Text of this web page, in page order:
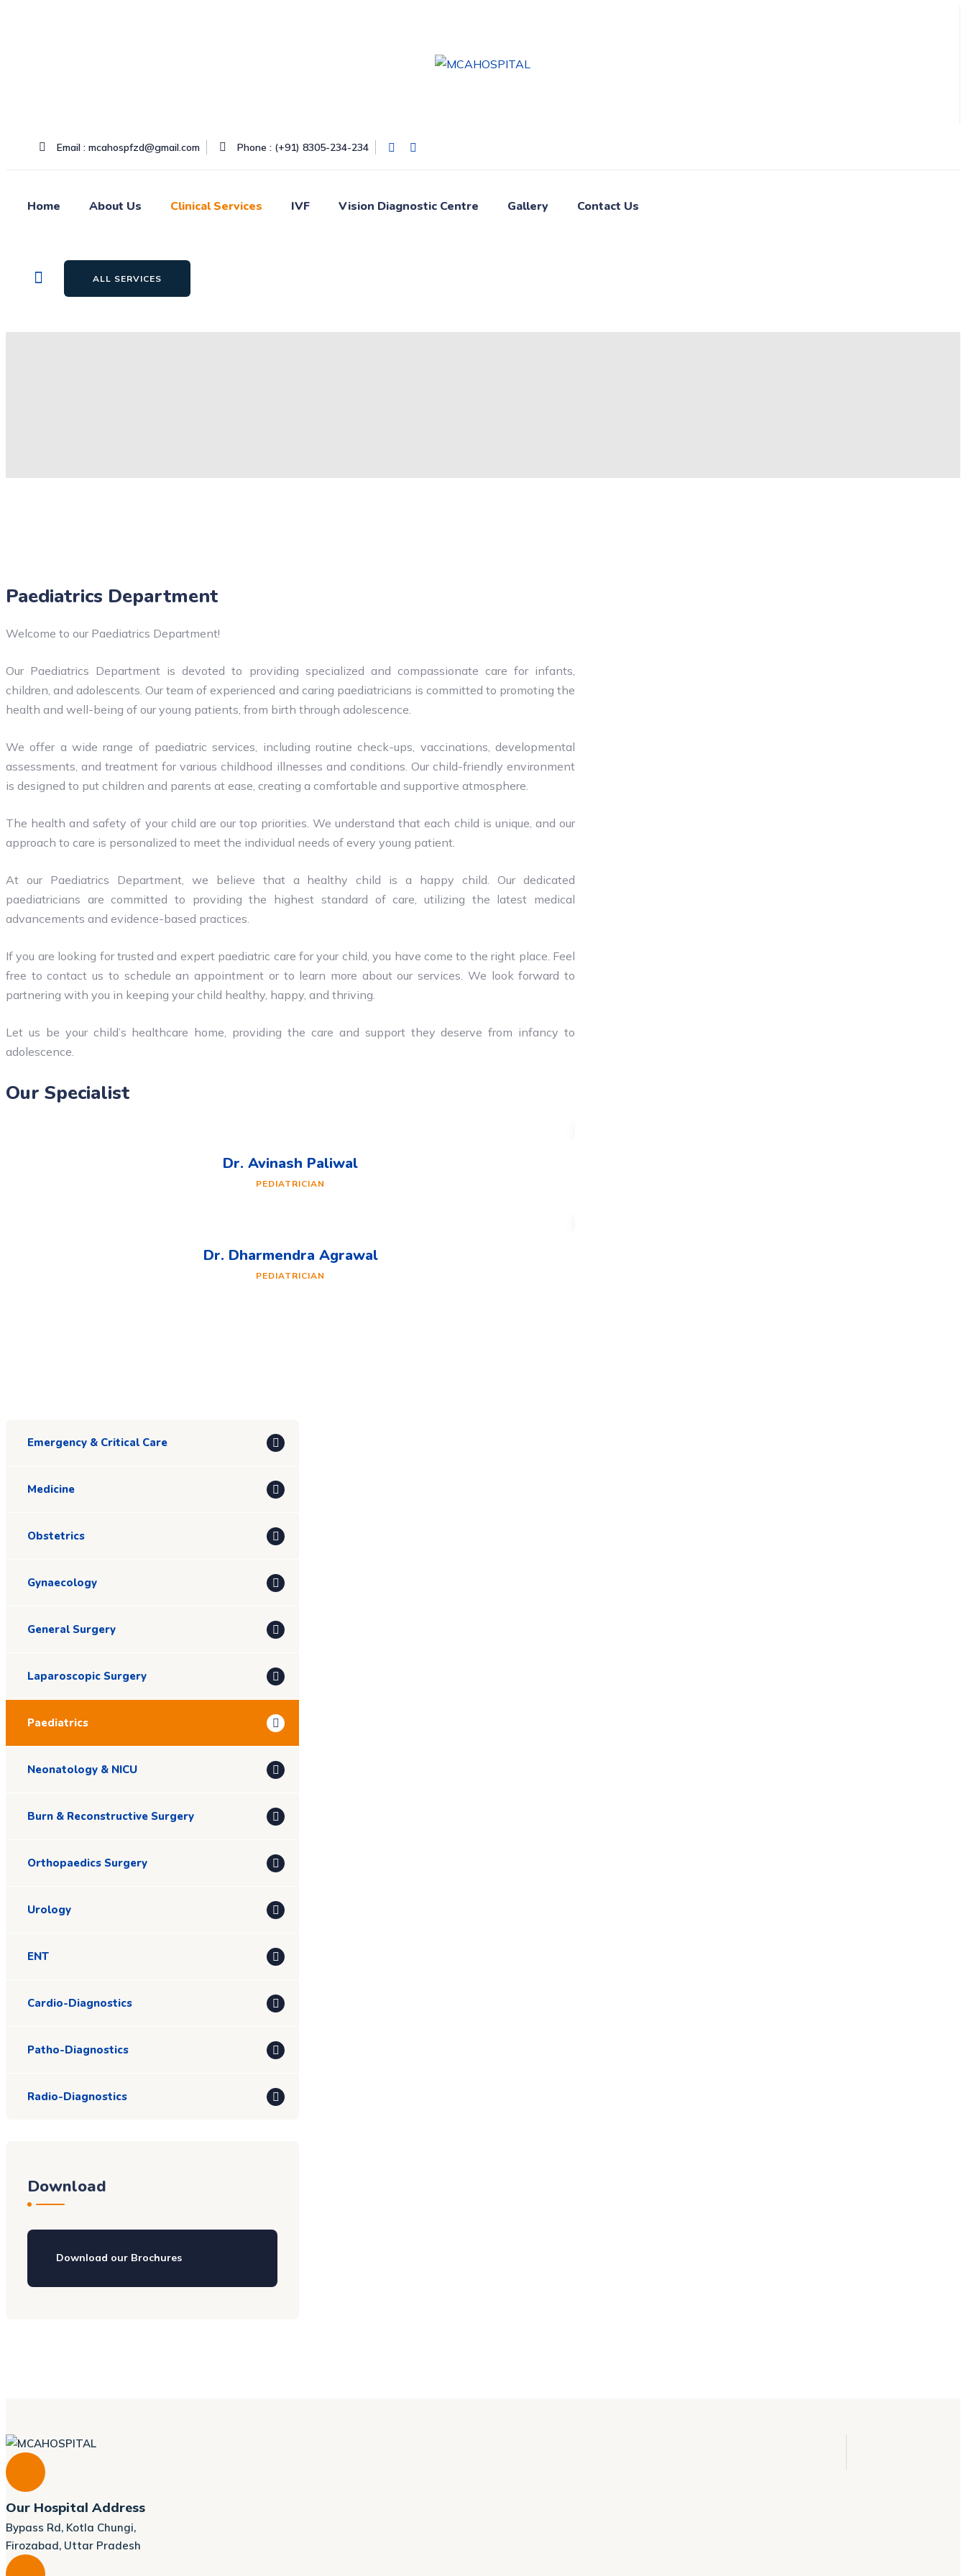
Email : mcahospfzd@gmail.com Phone : (+91) 8305-234-234
Home About Us Clinical Services IVF Vision Diagnostic Centre Gallery Contact Us
ALL SERVICES
Paediatrics Department
Welcome to our Paediatrics Department!
Our Paediatrics Department is devoted to providing specialized and compassionate care for infants,
children, and adolescents. Our team of experienced and caring paediatricians is committed to promoting the
health and well-being of our young patients, from birth through adolescence.
We offer a wide range of paediatric services, including routine check-ups, vaccinations, developmental
assessments, and treatment for various childhood illnesses and conditions. Our child-friendly environment
is designed to put children and parents at ease, creating a comfortable and supportive atmosphere.
The health and safety of your child are our top priorities. We understand that each child is unique, and our
approach to care is personalized to meet the individual needs of every young patient.
At our Paediatrics Department, we believe that a healthy child is a happy child. Our dedicated
paediatricians are committed to providing the highest standard of care, utilizing the latest medical
advancements and evidence-based practices.
If you are looking for trusted and expert paediatric care for your child, you have come to the right place. Feel
free to contact us to schedule an appointment or to learn more about our services. We look forward to
partnering with you in keeping your child healthy, happy, and thriving.
Let us be your child’s healthcare home, providing the care and support they deserve from infancy to
adolescence.
Our Specialist
Dr. Avinash Paliwal
PEDIATRICIAN
Dr. Dharmendra Agrawal
PEDIATRICIAN
Emergency & Critical Care
Medicine
Obstetrics
Gynaecology
General Surgery
Laparoscopic Surgery
Paediatrics
Neonatology & NICU
Burn & Reconstructive Surgery
Orthopaedics Surgery
Urology
ENT
Cardio-Diagnostics
Patho-Diagnostics
Radio-Diagnostics
Download
Download our Brochures
Our Hospital Address
Bypass Rd, Kotla Chungi,
Firozabad, Uttar Pradesh